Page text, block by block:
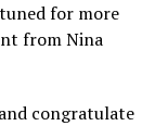
tuned for more
from Nina
congratulate